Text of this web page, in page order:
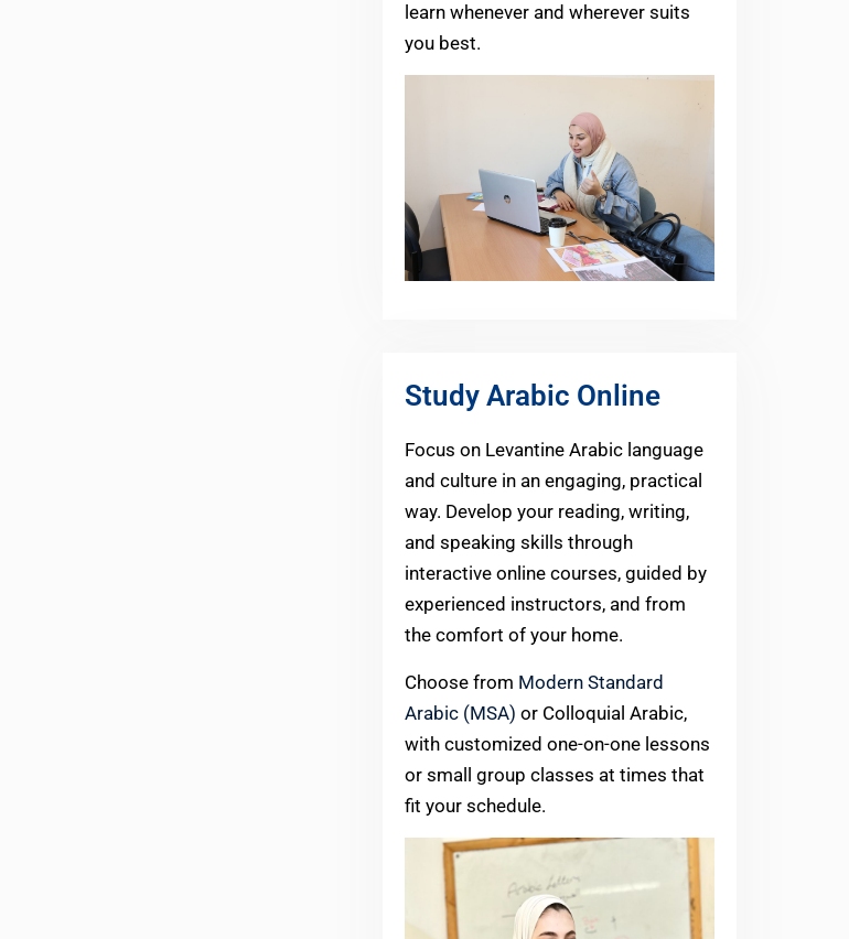
learn whenever and wherever suits
you best.
Study Arabic Online
Focus on Levantine Arabic language
and culture in an engaging, practical
way. Develop your reading, writing,
and speaking skills through
interactive online courses, guided by
experienced instructors, and from
the comfort of your home.
Choose from Modern Standard
Arabic (MSA) or Colloquial Arabic,
with customized one-on-one lessons
or small group classes at times that
fit your schedule.